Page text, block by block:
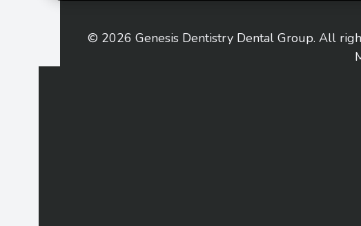
© 2026 Genesis Dentistry Dental Group. All